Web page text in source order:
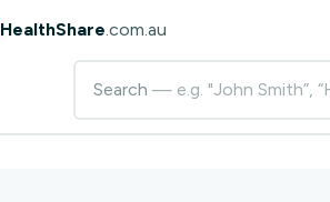
HealthShare.com.au
Search — e.g. "John Smith”,